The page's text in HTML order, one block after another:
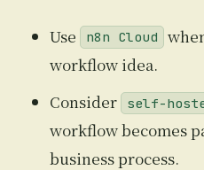
Use n8n Cloud
workflow idea.
Consider
self-
workflow becomes
business process.